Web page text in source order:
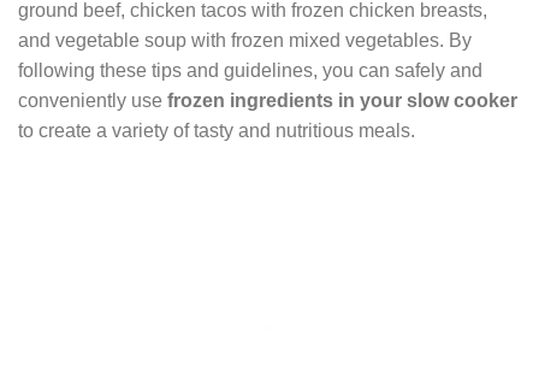
ground beef, chicken tacos with frozen chicken breasts,
and vegetable soup with frozen mixed vegetables. By
following these tips and guidelines, you can safely and
conveniently use frozen ingredients in your slow cooker
to create a variety of tasty and nutritious meals.